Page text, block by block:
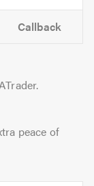
Callback
peace of